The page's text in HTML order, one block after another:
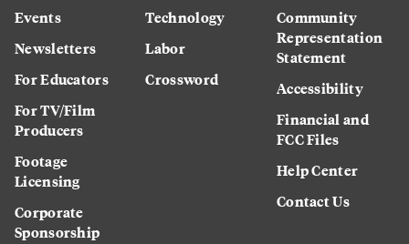
Events
Newsletters
For Educators
For TV/Film
Producers
Footage
Licensing
Corporate
Sponsorship
Technology
Labor
Crossword
Community
Representation
Statement
Accessibility
Financial and
FCC Files
Help Center
Contact Us